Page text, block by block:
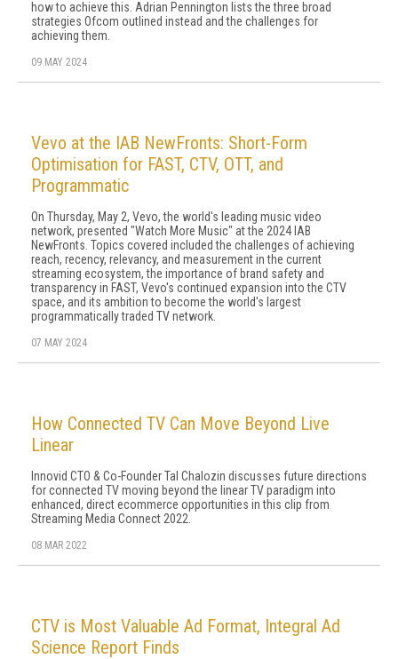
how to achieve this. Adrian Pennington lists the three broad
strategies Ofcom outlined instead and the challenges for
achieving them.
09 MAY 2024
Vevo at the IAB NewFronts: Short-Form
Optimisation for FAST, CTV, OTT, and
Programmatic
On Thursday, May 2, Vevo, the world's leading music video
network, presented "Watch More Music" at the 2024 IAB
NewFronts. Topics covered included the challenges of achieving
reach, recency, relevancy, and measurement in the current
streaming ecosystem, the importance of brand safety and
transparency in FAST, Vevo's continued expansion into the CTV
space, and its ambition to become the world's largest
programmatically traded TV network.
07 MAY 2024
How Connected TV Can Move Beyond Live
Linear
Innovid CTO & Co-Founder Tal Chalozin discusses future directions
for connected TV moving beyond the linear TV paradigm into
enhanced, direct ecommerce opportunities in this clip from
Streaming Media Connect 2022.
08 MAR 2022
CTV is Most Valuable Ad Format, Integral Ad
Science Report Finds